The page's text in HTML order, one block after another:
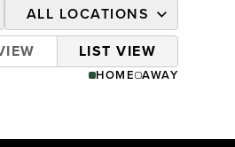
ALL LOCATIONS
ALL
COLLEGE STATION, TX
HILLSBORO, OR
LIST VIEW
HOME AWAY